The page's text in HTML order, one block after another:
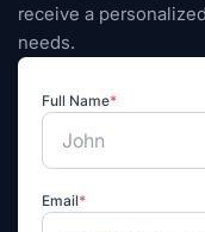
receive a
needs.
Full Name*
Email*